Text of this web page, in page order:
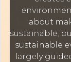
about
sustainable,
sustainable
largely